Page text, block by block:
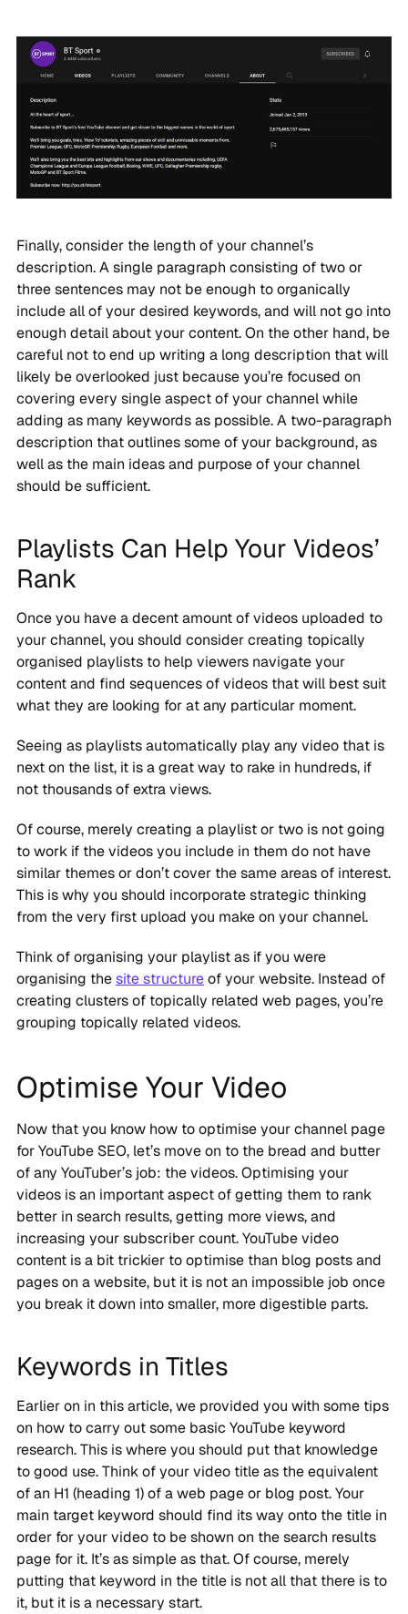
Finally, consider the length of your channel’s
description. A single paragraph consisting of two or
three sentences may not be enough to organically
include all of your desired keywords, and will not go into
enough detail about your content. On the other hand, be
careful not to end up writing a long description that will
likely be overlooked just because you’re focused on
covering every single aspect of your channel while
adding as many keywords as possible. A two-paragraph
description that outlines some of your background, as
well as the main ideas and purpose of your channel
should be sufficient.
Playlists Can Help Your Videos’
Rank
Once you have a decent amount of videos uploaded to
your channel, you should consider creating topically
organised playlists to help viewers navigate your
content and find sequences of videos that will best suit
what they are looking for at any particular moment.
Seeing as playlists automatically play any video that is
next on the list, it is a great way to rake in hundreds, if
not thousands of extra views.
Of course, merely creating a playlist or two is not going
to work if the videos you include in them do not have
similar themes or don’t cover the same areas of interest.
This is why you should incorporate strategic thinking
from the very first upload you make on your channel.
Think of organising your playlist as if you were
organising thesite structureof your website. Instead of
creating clusters of topically related web pages, you’re
grouping topically related videos.
Optimise Your Video
Now that you know how to optimise your channel page
for YouTube SEO, let’s move on to the bread and butter
of any YouTuber’s job: the videos. Optimising your
videos is an important aspect of getting them to rank
better in search results, getting more views, and
increasing your subscriber count. YouTube video
content is a bit trickier to optimise than blog posts and
pages on a website, but it is not an impossible job once
you break it down into smaller, more digestible parts.
Keywords in Titles
Earlier on in this article, we provided you with some tips
on how to carry out some basic YouTube keyword
research. This is where you should put that knowledge
to good use. Think of your video title as the equivalent
of an H1 (heading 1) of a web page or blog post. Your
main target keyword should find its way onto the title in
order for your video to be shown on the search results
page for it. It’s as simple as that. Of course, merely
putting that keyword in the title is not all that there is to
it, but it is a necessary start.